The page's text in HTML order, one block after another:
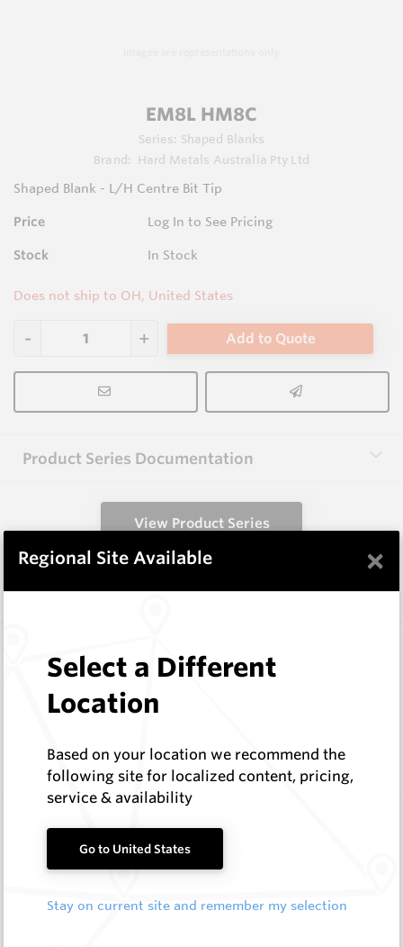
EM8L HM8C
Series: Shaped Blanks
Brand:
Hard Metals Australia Pty Ltd
Shaped Blank - L/H Centre Bit Tip
Price Log In to See Pricing
Stock In Stock
Does not ship to OH, United States
Add to Quote
Product Series Documentation
View Product Series
Similar Items
Rectangular Blanks
Log In to See Pricing
Rectangular Blank
Rectangular Blanks
Hard Metals Australia
In Stock
Regional Site Available ×
Select a Different
Location
Based on your location we recommend the
following site for localized content, pricing,
service & availability
Go to United States
Stay on current site and remember my selection